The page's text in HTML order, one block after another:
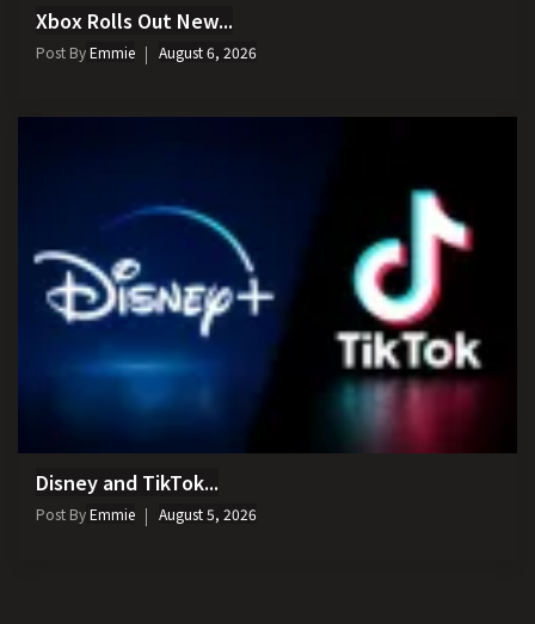
Xbox Rolls Out New...
Post ByEmmie August 6, 2026
Disney and TikTok...
Post ByEmmie August 5, 2026